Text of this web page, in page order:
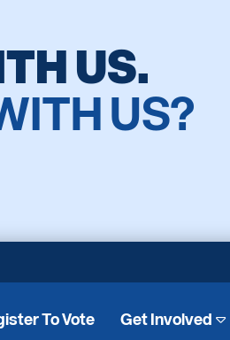
US.
US?
To Vote Get Involved